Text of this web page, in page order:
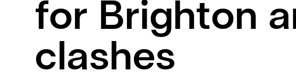
for Brighton
clashes